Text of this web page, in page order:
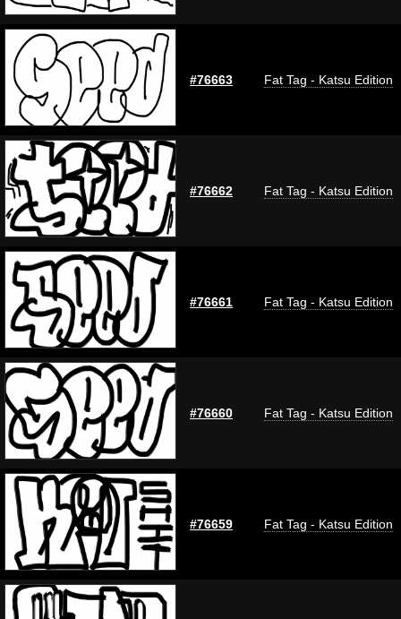
#76663 Fat Tag - Katsu Edition
#76662 Fat Tag - Katsu Edition
#76661 Fat Tag - Katsu Edition
#76660 Fat Tag - Katsu Edition
#76659 Fat Tag - Katsu Edition